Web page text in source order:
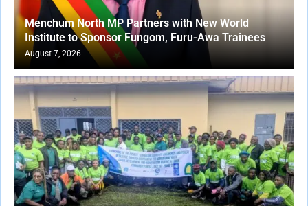
Menchum North MP Partners with New World
Institute to Sponsor Fungom, Furu-Awa Trainees
August 7, 2026